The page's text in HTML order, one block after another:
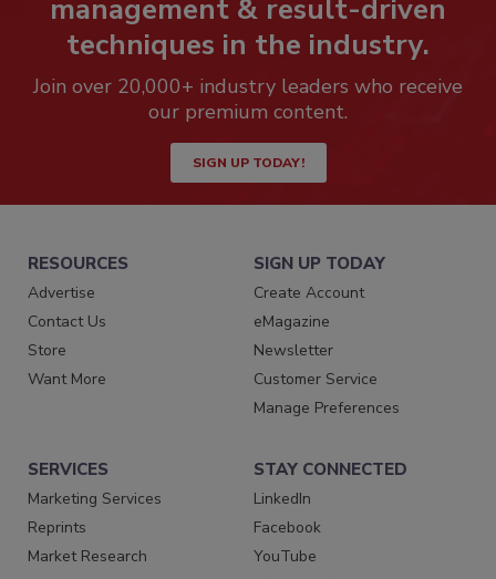
management & result-driven
techniques in the industry.
Join over 20,000+ industry leaders who receive
our premium content.
SIGN UP TODAY!
RESOURCES
Advertise
Contact Us
Store
Want More
SIGN UP TODAY
Create Account
eMagazine
Newsletter
Customer Service
Manage Preferences
SERVICES
Marketing Services
Reprints
Market Research
STAY CONNECTED
LinkedIn
Facebook
YouTube